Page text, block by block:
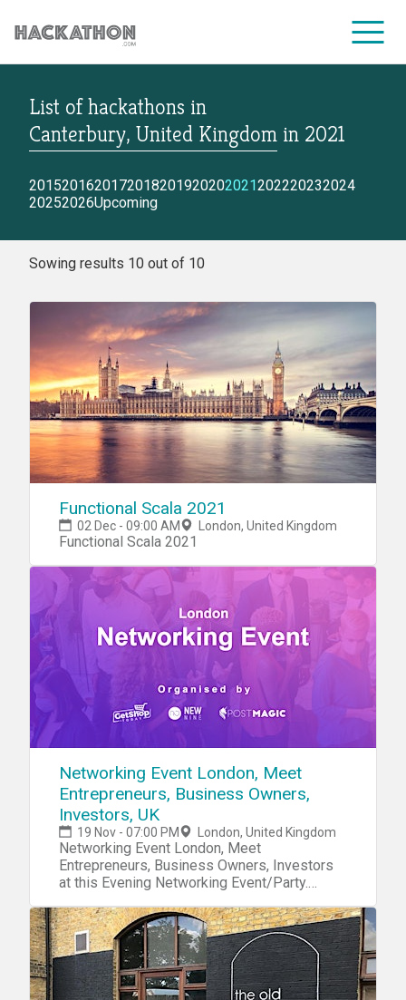
CORPORATE SERVICES
List of hackathons in
Canterbury, United Kingdom in 2021
2015201620172018201920202021202220232024
20252026Upcoming
Sowing results 10 out of 10
Functional Scala 2021
02 Dec - 09:00 AM London, United Kingdom
Functional Scala 2021
Networking Event London, Meet
Entrepreneurs, Business Owners,
Investors, UK
19 Nov - 07:00 PM London, United Kingdom
Networking Event London, Meet
Entrepreneurs, Business Owners, Investors
at this Evening Networking Event/Party.